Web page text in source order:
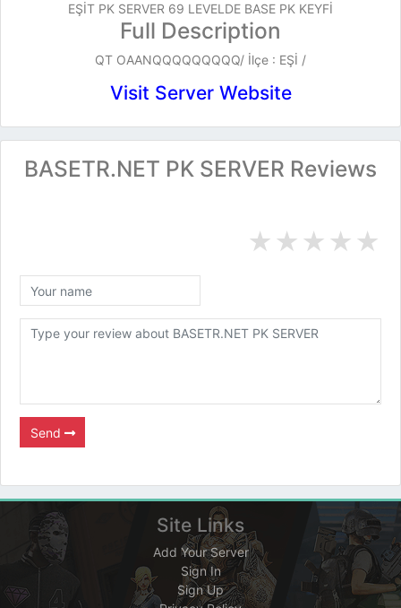
EŞİT PK SERVER 69 LEVELDE BASE PK KEYFİ
Full Description
QT OAANQQQQQQQQQ/ İlçe : EŞİ /
Visit Server Website
BASETR.NET PK SERVER Reviews
★
★
★
★
★
Send
Site Links
Add Your Server
Sign In
Sign Up